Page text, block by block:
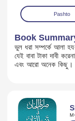
Pashto
Book
ভুল ধরা সম্পর্কে আলা
যেই বাবা টাকা দাবী
এবং আরো অনেক কিছু।